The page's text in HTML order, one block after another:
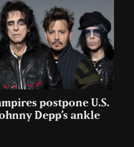
postpone U.S.
Depp’s ankle